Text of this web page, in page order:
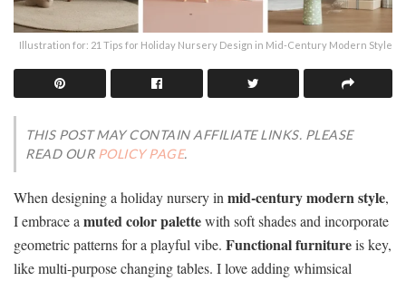
Illustration for: 21 Tips for Holiday Nursery Design in Mid-Century Modern Style
THIS POST MAY CONTAIN AFFILIATE LINKS. PLEASE
READ OUR POLICY PAGE.
When designing a holiday nursery inmid-century modern style,
I embrace amuted color palettewith soft shades and incorporate
geometric patterns for a playful vibe. Functional furnitureis key,
like multi-purpose changing tables. I love adding whimsical